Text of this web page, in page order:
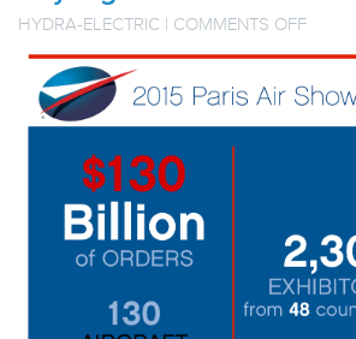
HYDRA-ELECTRIC | COMMENTS OFFON
2015
AIR
SHOW
–